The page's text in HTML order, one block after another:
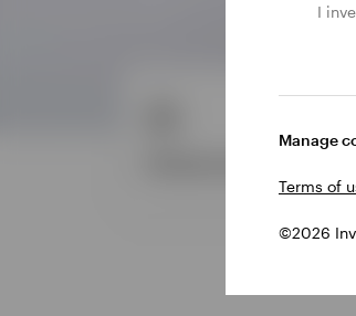
I
Manage
Terms of
©2026